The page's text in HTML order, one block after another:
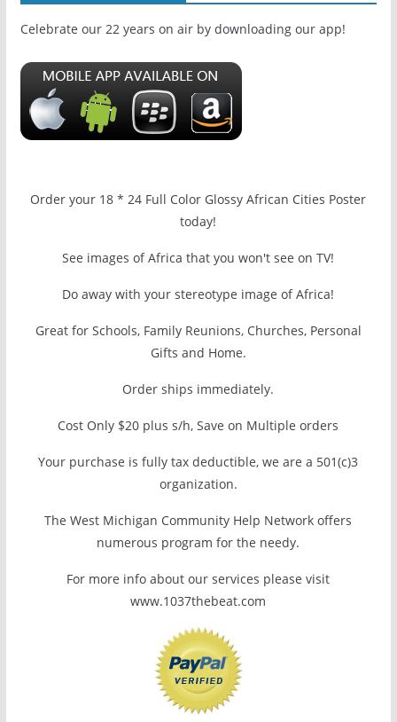
Celebrate our 22 years on air by downloading our app!
Order your 18 * 24 Full Color Glossy African Cities Poster
today!
See images of Africa that you won't see on TV!
Do away with your stereotype image of Africa!
Great for Schools, Family Reunions, Churches, Personal
Gifts and Home.
Order ships immediately.
Cost Only $20 plus s/h, Save on Multiple orders
Your purchase is fully tax deductible, we are a 501(c)3
organization.
The West Michigan Community Help Network offers
numerous program for the needy.
For more info about our services please visit
www.1037thebeat.com